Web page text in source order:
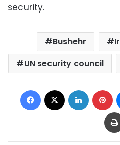
security.
Bushehr
UN security council
Facebook LinkedIn